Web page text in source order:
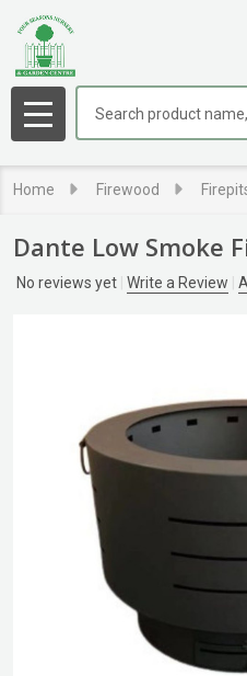
MENU
Home Firewood
Dante Low Smoke
No reviews yet Write a Review